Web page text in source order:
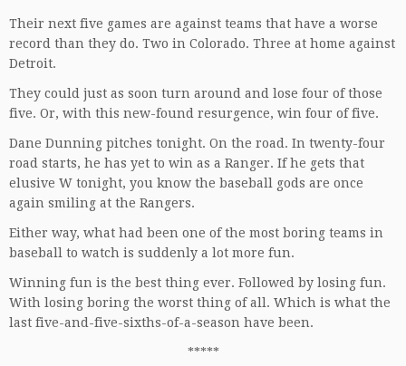
Their next five games are against teams that have a worse
record than they do. Two in Colorado. Three at home against
Detroit.
They could just as soon turn around and lose four of those
five. Or, with this new-found resurgence, win four of five.
Dane Dunning pitches tonight. On the road. In twenty-four
road starts, he has yet to win as a Ranger. If he gets that
elusive W tonight, you know the baseball gods are once
again smiling at the Rangers.
Either way, what had been one of the most boring teams in
baseball to watch is suddenly a lot more fun.
Winning fun is the best thing ever. Followed by losing fun.
With losing boring the worst thing of all. Which is what the
last five-and-five-sixths-of-a-season have been.
*****